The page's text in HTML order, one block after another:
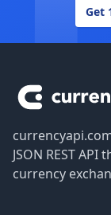
Get
JSON REST
currency